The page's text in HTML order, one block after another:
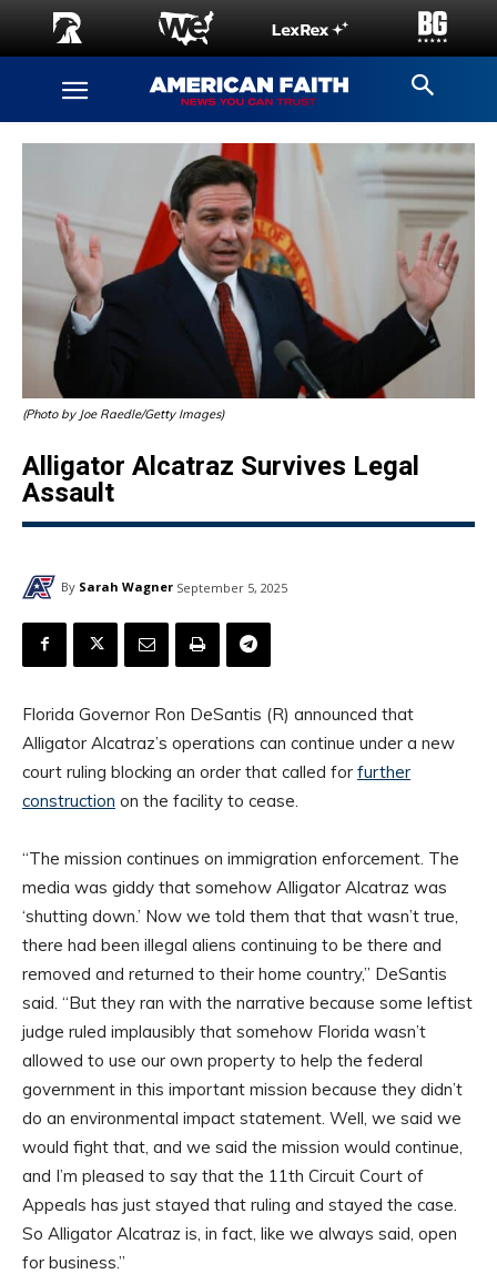
(Photo by Joe Raedle/Getty Images)
Alligator Alcatraz Survives Legal
Assault
By Sarah Wagner September 5, 2025
Florida Governor Ron DeSantis (R) announced that
Alligator Alcatraz’s operations can continue under a new
court ruling blocking an order that called for further
construction on the facility to cease.
“The mission continues on immigration enforcement. The
media was giddy that somehow Alligator Alcatraz was
‘shutting down.’ Now we told them that that wasn’t true,
there had been illegal aliens continuing to be there and
removed and returned to their home country,” DeSantis
said. “But they ran with the narrative because some leftist
judge ruled implausibly that somehow Florida wasn’t
allowed to use our own property to help the federal
government in this important mission because they didn’t
do an environmental impact statement. Well, we said we
would fight that, and we said the mission would continue,
and I’m pleased to say that the 11th Circuit Court of
Appeals has just stayed that ruling and stayed the case.
So Alligator Alcatraz is, in fact, like we always said, open
for business.”